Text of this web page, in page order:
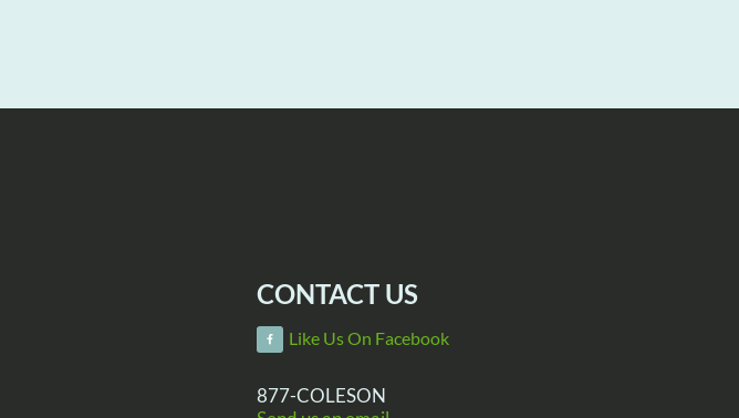
CONTACT US
Like Us On Facebook
877-COLESON